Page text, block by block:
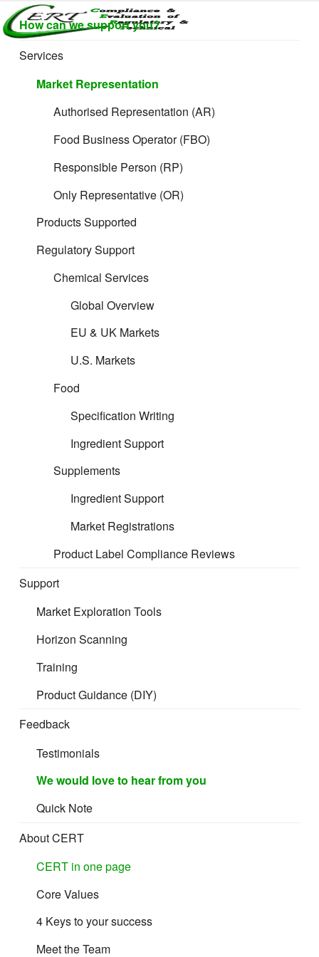
Skip
to
content
CERTLABEL
LTD
Providing
value with
quality and
regulatory
support for
retail product
development.
How can we support you?
Services
Market Representation
Authorised Representation (AR)
Food Business Operator (FBO)
Responsible Person (RP)
Only Representative (OR)
Products Supported
Regulatory Support
Chemical Services
Global Overview
EU & UK Markets
U.S. Markets
Food
Specification Writing
Ingredient Support
Supplements
Ingredient Support
Market Registrations
Product Label Compliance Reviews
Support
Market Exploration Tools
Horizon Scanning
Training
Product Guidance (DIY)
Feedback
Testimonials
We would love to hear from you
Quick Note
About CERT
CERT in one page
Core Values
4 Keys to your success
Meet the Team